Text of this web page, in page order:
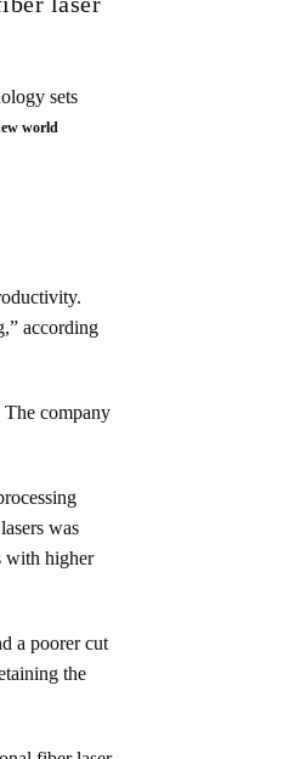
world
according
The company
was
with higher
a poorer cut
the